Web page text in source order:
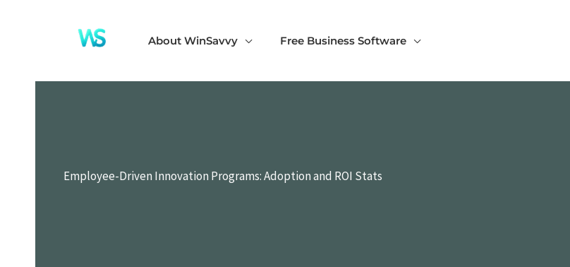
About WinSavvy Free Business Software
Employee-Driven Innovation Programs: Adoption and ROI Stats